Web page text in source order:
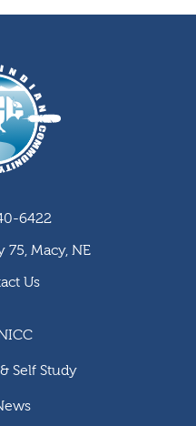
6422
75, Macy, NE
Us
Self Study